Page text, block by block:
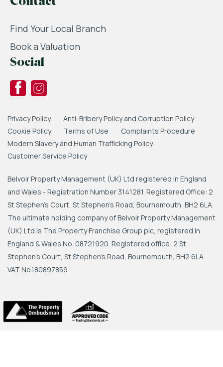
Find Your Local Branch
Book a Valuation
Social
Privacy Policy
Anti-Bribery Policy and Corruption Policy
Cookie Policy
Terms of Use
Complaints Procedure
Modern Slavery and Human Trafficking Policy
Customer Service Policy
Belvoir Property Management (UK) Ltd registered in England
and Wales - Registration Number 3141281. Registered Office: 2
St Stephen's Court, St Stephen's Road, Bournemouth, BH2 6LA.
The ultimate holding company of Belvoir Property Management
(UK) Ltd is The Property Franchise Group plc, registered in
England & Wales No. 08721920. Registered office: 2 St
Stephen's Court, St Stephen's Road, Bournemouth, BH2 6LA
VAT No.180897859